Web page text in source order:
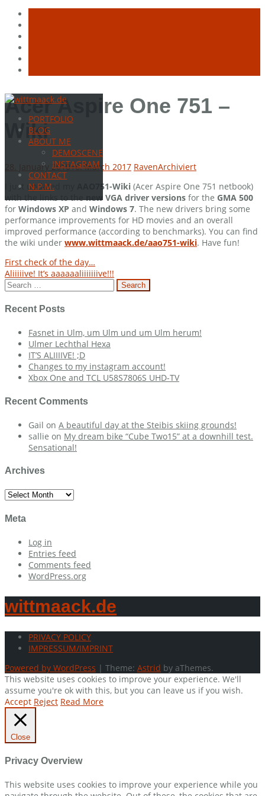
Skip
contentPORTFOLIO
BLOG
ABOUT ME
DEMOSCENE
INSTAGRAM
CONTACT
N.P.M.
Acer Aspire One 751 –
Wiki
28. January 201016. March 2017 RavenArchiviert
I just updated my
AAO751-Wiki (Acer Aspire One 751 netbook)
new VGA driver versions for the GMA 500
for Windows XP and Windows 7. The new drivers bring some
performance improvements for HD movies and an overall
improved performance (according to benchmarks). You can find
the wiki under www.wittmaack.de/aao751-wiki. Have fun!
Post
navigation
First check of the day…
Aliiiiive! It’s aaaaaaliiiiiiive!!!
Search
for:
Recent Posts
Fasnet in Ulm, um Ulm und um Ulm herum!
Ulmer Lechthal Hexa
IT’S ALIIIIVE! ;D
Changes to my instagram account!
Xbox One and TCL U58S7806S UHD-TV
Recent Comments
Gail on A beautiful day at the Steibis skiing grounds!
sallie on My dream bike “Cube Two15” at a downhill test.
Sensational!
Archives
Archives
Meta
Log in
Entries feed
Comments feed
WordPress.org
wittmaack.de
PRIVACY POLICY
IMPRESSUM/IMPRINT
Powered by WordPress | Theme: Astrid by aThemes.
This website uses cookies to improve your experience. We'll
assume you're ok with this, but you can leave us if you wish.
Accept Reject Read More
Close
Privacy Overview
This website uses cookies to improve your experience while you